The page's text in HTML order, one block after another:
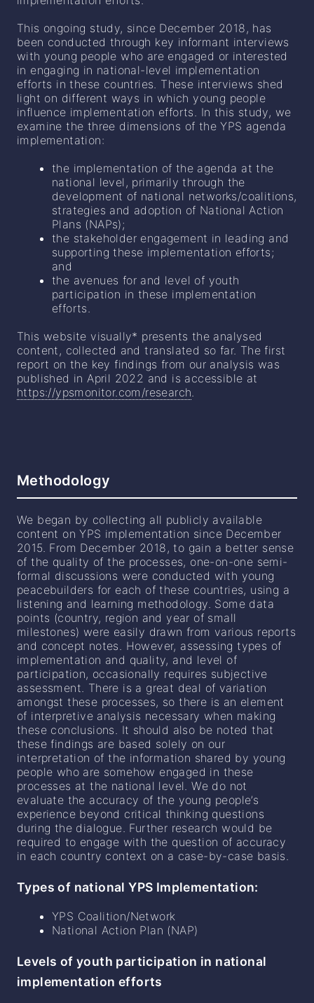
This ongoing study, since December 2018, has
been conducted through key informant interviews
with young people who are engaged or interested
in engaging in national-level implementation
efforts in these countries. These interviews shed
light on different ways in which young people
influence implementation efforts. In this study, we
examine the three dimensions of the YPS agenda
implementation:
the implementation of the agenda at the
national level, primarily through the
development of national networks/coalitions,
strategies and adoption of National Action
Plans (NAPs);
the stakeholder engagement in leading and
supporting these implementation efforts;
and
the avenues for and level of youth
participation in these implementation
efforts.
This website visually* presents the analysed
content, collected and translated so far. The first
report on the key findings from our analysis was
published in April 2022 and is accessible at
https://ypsmonitor.com/research.
Methodology
We began by collecting all publicly available
content on YPS implementation since December
2015. From December 2018, to gain a better sense
of the quality of the processes, one-on-one semi-
formal discussions were conducted with young
peacebuilders for each of these countries, using a
listening and learning methodology. Some data
points (country, region and year of small
milestones) were easily drawn from various reports
and concept notes. However, assessing types of
implementation and quality, and level of
participation, occasionally requires subjective
assessment. There is a great deal of variation
amongst these processes, so there is an element
of interpretive analysis necessary when making
these conclusions. It should also be noted that
these findings are based solely on our
interpretation of the information shared by young
people who are somehow engaged in these
processes at the national level. We do not
evaluate the accuracy of the young people’s
experience beyond critical thinking questions
during the dialogue. Further research would be
required to engage with the question of accuracy
in each country context on a case-by-case basis.
Types of national YPS Implementation:
YPS Coalition/Network
National Action Plan (NAP)
Levels of youth participation in national
implementation efforts